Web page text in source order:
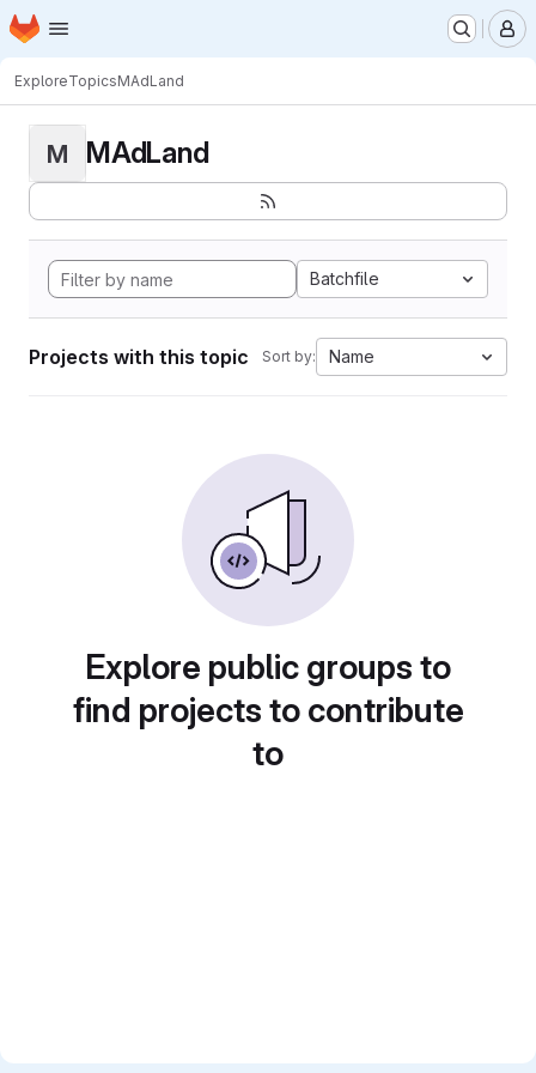
Skip to main content
Homepage
ExploreTopicsMAdLand
M MAdLand
Batchfile
Projects with this topic Sort by: Name
Explore public groups to
find projects to contribute
to